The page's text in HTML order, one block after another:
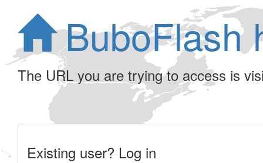
BuboFlash
The URL you are trying to access is
Existing user? Log in